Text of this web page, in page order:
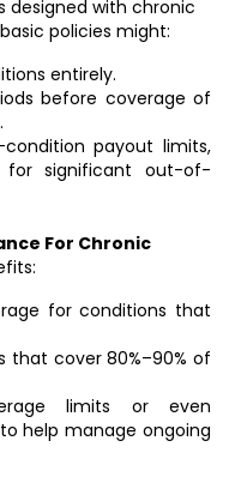
designed with chronic
policies might:
entirely.
before coverage of
payout limits,
for significant out-of-
For Chronic
for conditions that
that cover 80%–90% of
limits or even
help manage ongoing